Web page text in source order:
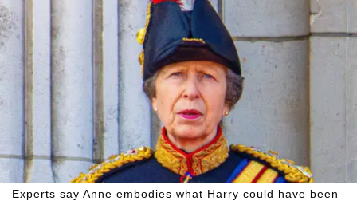
Experts say Anne embodies what Harry could have been